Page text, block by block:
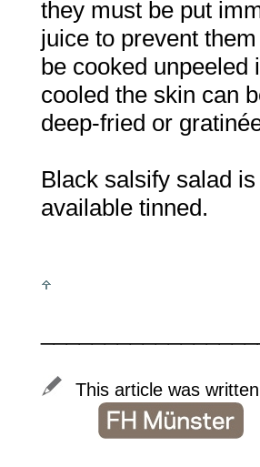
they must be put
juice to prevent
be cooked
cooled the skin can
deep-fried or
Black salsify salad
available tinned.
This article was